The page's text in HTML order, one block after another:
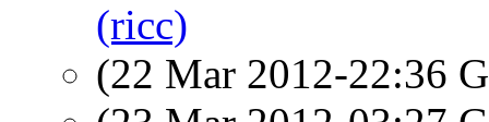
(ricc)
(22 Mar 2012-22:36